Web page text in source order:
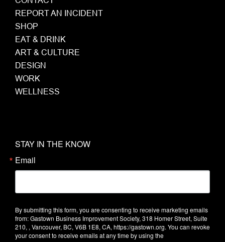
REPORT AN INCIDENT
SHOP
EAT & DRINK
ART & CULTURE
DESIGN
WORK
WELLNESS
STAY IN THE KNOW
Email
By submitting this form, you are consenting to receive marketing emails
from: Gastown Business Improvement Society, 318 Homer Street, Suite
210, , Vancouver, BC, V6B 1E8, CA, https://gastown.org. You can revoke
your consent to receive emails at any time by using the